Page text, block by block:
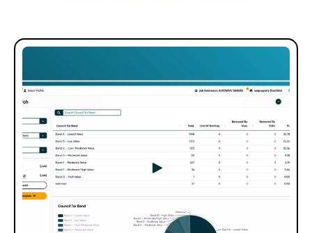
Play